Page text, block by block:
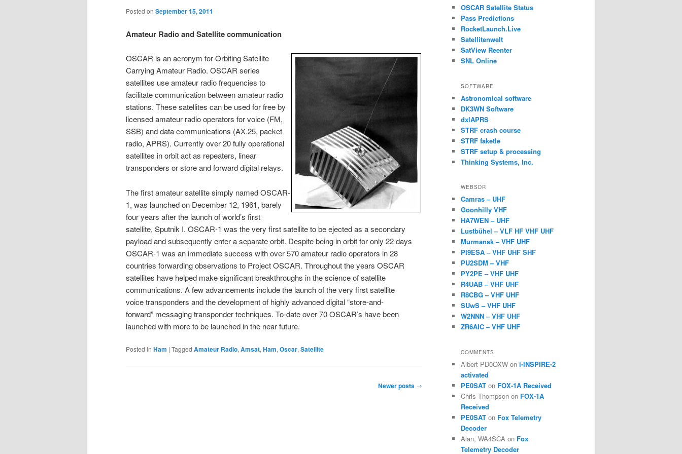
Posted on September 15, 2011
Amateur Radio and Satellite communication
OSCAR is an acronym for Orbiting Satellite
Carrying Amateur Radio. OSCAR series
satellites use amateur radio frequencies to
facilitate communication between amateur radio
stations. These satellites can be used for free by
licensed amateur radio operators for voice (FM,
SSB) and data communications (AX.25, packet
radio, APRS). Currently over 20 fully operational
satellites in orbit act as repeaters, linear
transponders or store and forward digital relays.
The first amateur satellite simply named OSCAR-
1, was launched on December 12, 1961, barely
four years after the launch of world’s first
satellite, Sputnik I. OSCAR-1 was the very first satellite to be ejected as a secondary
payload and subsequently enter a separate orbit. Despite being in orbit for only 22 days
OSCAR-1 was an immediate success with over 570 amateur radio operators in 28
countries forwarding observations to Project OSCAR. Throughout the years OSCAR
satellites have helped make significant breakthroughs in the science of satellite
communications. A few advancements include the launch of the very first satellite
voice transponders and the development of highly advanced digital “store-and-
forward” messaging transponder techniques. To-date over 70 OSCAR’s have been
launched with more to be launched in the near future.
Posted in Ham | Tagged Amateur Radio, Amsat, Ham, Oscar, Satellite
Newer posts →
OSCAR Satellite Status
Pass Predictions
RocketLaunch.Live
Satellitenwelt
SatView Reenter
SNL Online
SOFTWARE
Astronomical software
DK3WN Software
dxlAPRS
STRF crash course
STRF faketle
STRF setup & processing
Thinking Systems, Inc.
WEBSDR
Camras – UHF
Goonhilly VHF
HA7WEN – UHF
Lustbühel – VLF HF VHF UHF
Murmansk – VHF UHF
PI9ESA – VHF UHF SHF
PU2SDM – VHF
PY2PE – VHF UHF
R4UAB – VHF UHF
R8CBG – VHF UHF
SUwS – VHF UHF
W2NNN – VHF UHF
ZR6AIC – VHF UHF
COMMENTS
Albert PD0OXW on i-INSPIRE-2
activated
PE0SAT on FOX-1A Received
Chris Thompson on FOX-1A
Received
PE0SAT on Fox Telemetry
Decoder
Alan, WA4SCA on Fox
Telemetry Decoder